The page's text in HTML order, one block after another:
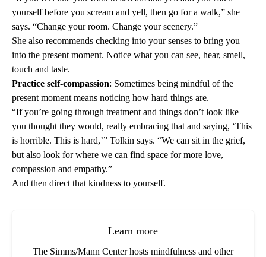
yourself before you scream and yell, then go for a walk,” she
says. “Change your room. Change your scenery.”
She also recommends checking into your senses to bring you
into the present moment. Notice what you can see, hear, smell,
touch and taste.
Practice self-compassion: Sometimes being mindful of the
present moment means noticing how hard things are.
“If you’re going through treatment and things don’t look like
you thought they would, really embracing that and saying, ‘This
is horrible. This is hard,’” Tolkin says. “We can sit in the grief,
but also look for where we can find space for more love,
compassion and empathy.”
And then direct that kindness to yourself.
Learn more
The Simms/Mann Center hosts mindfulness and other